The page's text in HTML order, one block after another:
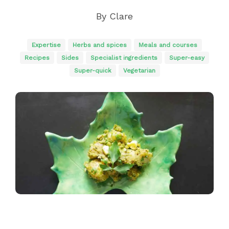
By Clare
Expertise Herbs and spices
Meals and courses
Recipes
Sides Specialist ingredients
Super-easy
Super-quick
Vegetarian